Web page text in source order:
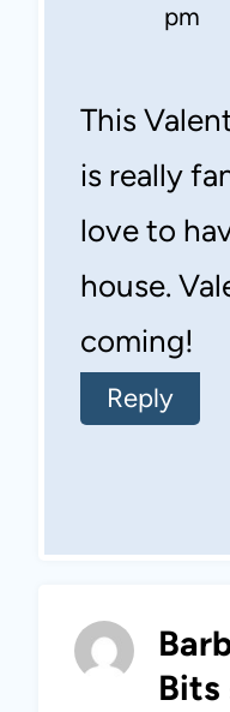
pm
This
is really
love to
house.
coming!
Reply
Bits